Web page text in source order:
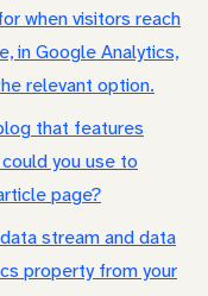
when visitors reach
in Google Analytics,
relevant option.
that features
you use to
page?
stream and data
property from your